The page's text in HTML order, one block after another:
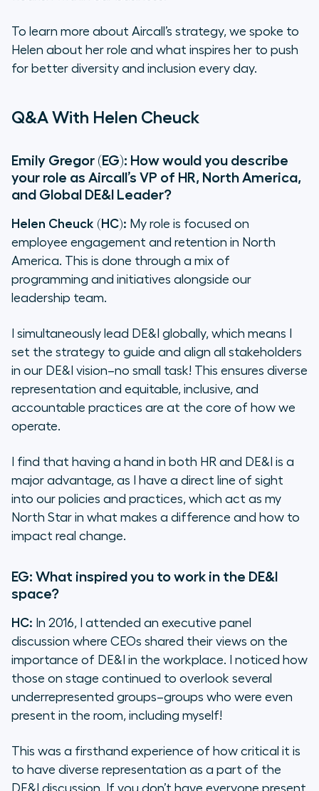
To learn more about Aircall’s strategy, we spoke to
Helen about her role and what inspires her to push
for better diversity and inclusion every day.
Q&A With Helen Cheuck
Emily Gregor (EG): How would you describe
your role as Aircall’s VP of HR, North America,
and Global DE&I Leader?
Helen Cheuck (HC): My role is focused on
employee engagement and retention in North
America. This is done through a mix of
programming and initiatives alongside our
leadership team.
I simultaneously lead DE&I globally, which means I
set the strategy to guide and align all stakeholders
in our DE&I vision–no small task! This ensures diverse
representation and equitable, inclusive, and
accountable practices are at the core of how we
operate.
I find that having a hand in both HR and DE&I is a
major advantage, as I have a direct line of sight
into our policies and practices, which act as my
North Star in what makes a difference and how to
impact real change.
EG: What inspired you to work in the DE&I
space?
HC: In 2016, I attended an executive panel
discussion where CEOs shared their views on the
importance of DE&I in the workplace. I noticed how
those on stage continued to overlook several
underrepresented groups–groups who were even
present in the room, including myself!
This was a firsthand experience of how critical it is
to have diverse representation as a part of the
DE&I discussion. If you don’t have everyone present